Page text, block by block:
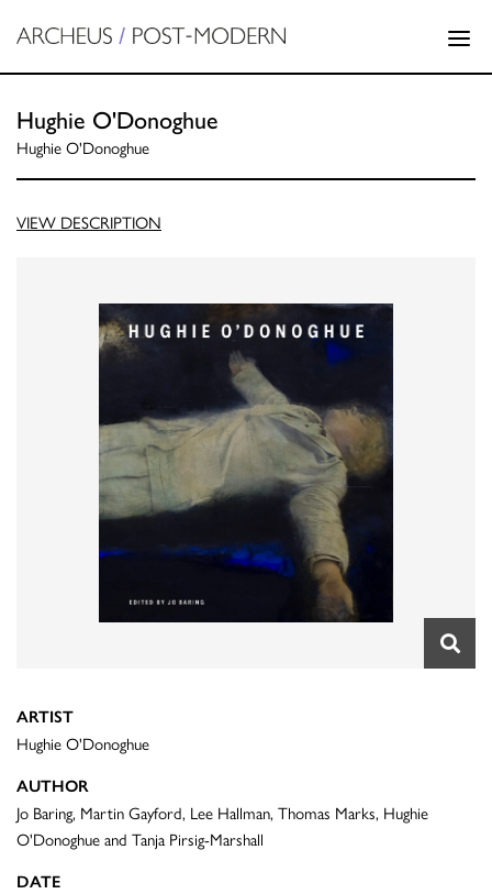
Hughie O'Donoghue
Hughie O'Donoghue
VIEW DESCRIPTION
ARTIST
Hughie O'Donoghue
AUTHOR
Jo Baring, Martin Gayford, Lee Hallman, Thomas Marks, Hughie
O'Donoghue and Tanja Pirsig-Marshall
DATE